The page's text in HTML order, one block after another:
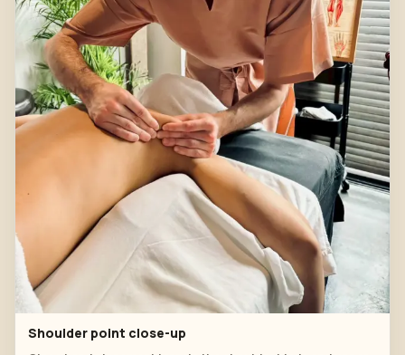
Shoulder point close-up